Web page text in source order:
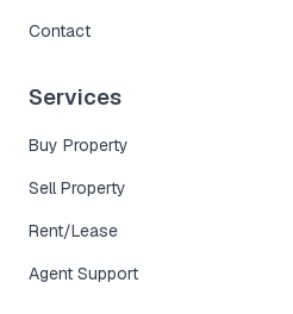
Contact
Services
Buy Property
Sell Property
Rent/Lease
Agent Support